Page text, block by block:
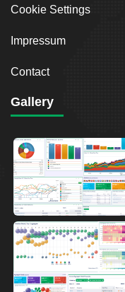
Cookie Settings
Impressum
Contact
Gallery